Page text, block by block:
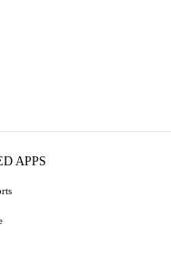
APPS